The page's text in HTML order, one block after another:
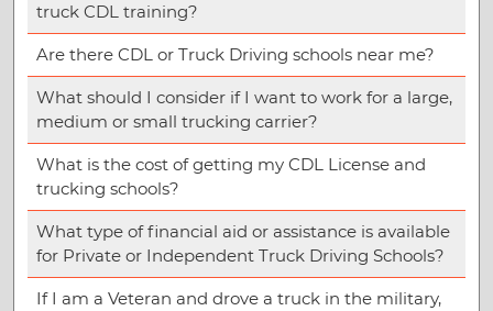
truck CDL training?
Are there CDL or Truck Driving schools near me?
What should I consider if I want to work for a large,
medium or small trucking carrier?
What is the cost of getting my CDL License and
trucking schools?
What type of financial aid or assistance is available
for Private or Independent Truck Driving Schools?
If I am a Veteran and drove a truck in the military,